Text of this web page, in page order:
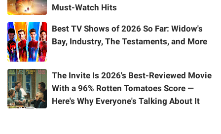
Must-Watch Hits
Best TV Shows of 2026 So Far: Widow's
Bay, Industry, The Testaments, and More
The Invite Is 2026's Best-Reviewed Movie
With a 96% Rotten Tomatoes Score —
Here's Why Everyone's Talking About It